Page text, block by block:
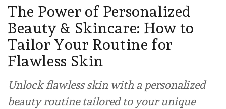
The Power of Personalized
Beauty & Skincare: How to
Tailor Your Routine for
Flawless Skin
Unlock flawless skin with a personalized
beauty routine tailored to your unique